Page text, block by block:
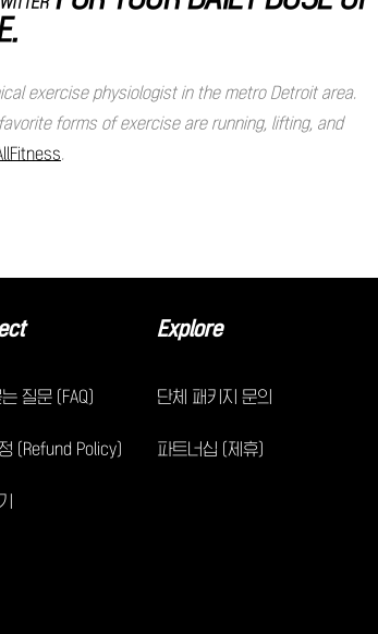
exercise physiologist in the metro Detroit area.
forms of exercise are running, lifting, and
.
질문 (FAQ)
(Refund Policy)
Explore
단체 패키지 문의
파트너십 (제휴)